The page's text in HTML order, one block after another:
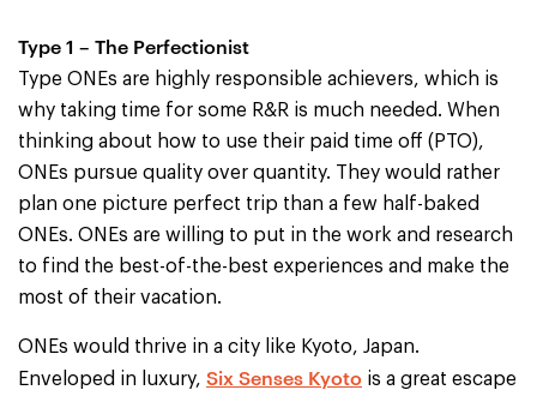
Type 1 – The Perfectionist
Type ONEs are highly responsible achievers, which is
why taking time for some R&R is much needed. When
thinking about how to use their paid time off (PTO),
ONEs pursue quality over quantity. They would rather
plan one picture perfect trip than a few half-baked
ONEs. ONEs are willing to put in the work and research
to find the best-of-the-best experiences and make the
most of their vacation.
ONEs would thrive in a city like Kyoto, Japan.
Enveloped in luxury, Six Senses Kyoto is a great escape